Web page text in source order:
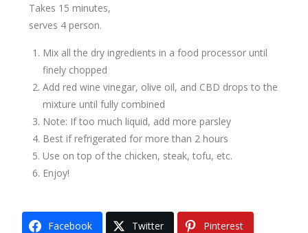
Takes 15 minutes,
serves 4 person.
Mix all the dry ingredients in a food processor until
finely chopped
Add red wine vinegar, olive oil, and CBD drops to the
mixture until fully combined
Note: If too much liquid, add more parsley
Best if refrigerated for more than 2 hours
Use on top of the chicken, steak, tofu, etc.
Enjoy!
Facebook Twitter Pinterest